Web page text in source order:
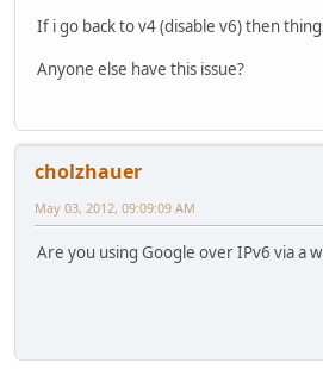
If i go back to v4 (disable v6) then
Anyone else have this issue?
cholzhauer
May 03, 2012, 09:09:09 AM
Are you using Google over IPv6 via a